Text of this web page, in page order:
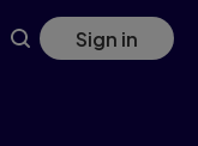
Sign in